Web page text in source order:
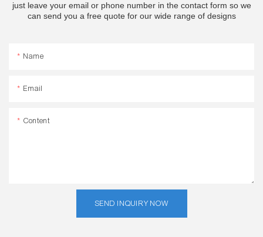
just leave your email or phone number in the contact form so we
can send you a free quote for our wide range of designs
Name
Email
Content
SEND INQUIRY NOW